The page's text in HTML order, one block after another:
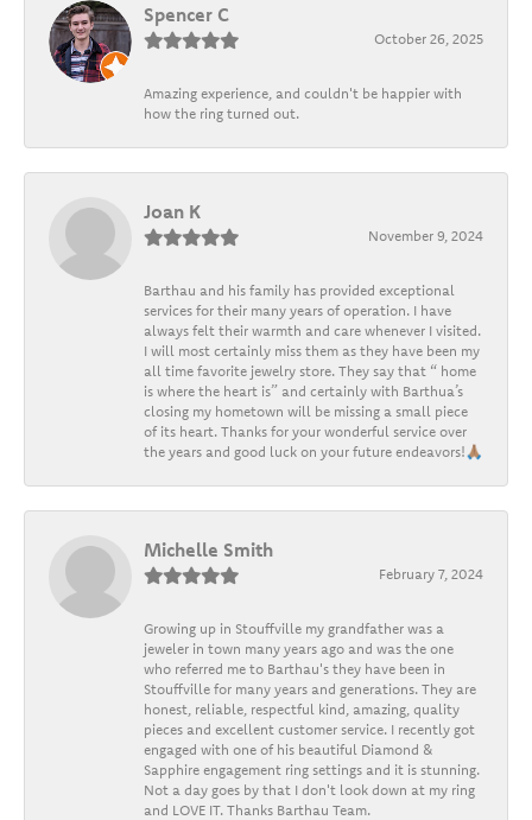
Spencer C
October 26, 2025
Amazing experience, and couldn't be happier with
how the ring turned out.
Joan K
November 9, 2024
Barthau and his family has provided exceptional
services for their many years of operation. I have
always felt their warmth and care whenever I visited.
I will most certainly miss them as they have been my
all time favorite jewelry store. They say that “ home
is where the heart is” and certainly with Barthua’s
closing my hometown will be missing a small piece
of its heart. Thanks for your wonderful service over
the years and good luck on your future endeavors!🙏🏽
Michelle Smith
February 7, 2024
Growing up in Stouffville my grandfather was a
jeweler in town many years ago and was the one
who referred me to Barthau's they have been in
Stouffville for many years and generations. They are
honest, reliable, respectful kind, amazing, quality
pieces and excellent customer service. I recently got
engaged with one of his beautiful Diamond &
Sapphire engagement ring settings and it is stunning.
Not a day goes by that I don't look down at my ring
and LOVE IT. Thanks Barthau Team.